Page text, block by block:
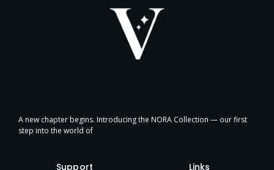
A new chapter begins. Introducing the NORA Collection — our first
step into the world of
Support Links